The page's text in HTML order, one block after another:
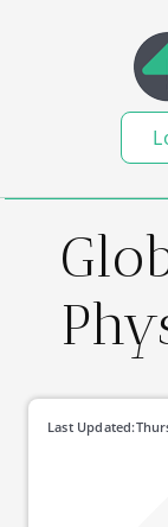
Last Updated: